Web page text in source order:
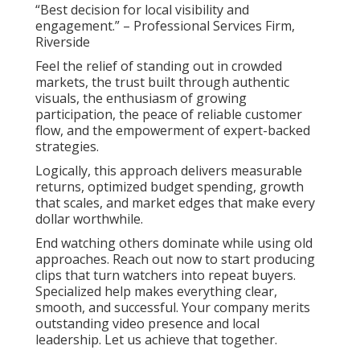
“Best decision for local visibility and
engagement.” – Professional Services Firm,
Riverside
Feel the relief of standing out in crowded
markets, the trust built through authentic
visuals, the enthusiasm of growing
participation, the peace of reliable customer
flow, and the empowerment of expert-backed
strategies.
Logically, this approach delivers measurable
returns, optimized budget spending, growth
that scales, and market edges that make every
dollar worthwhile.
End watching others dominate while using old
approaches. Reach out now to start producing
clips that turn watchers into repeat buyers.
Specialized help makes everything clear,
smooth, and successful. Your company merits
outstanding video presence and local
leadership. Let us achieve that together.